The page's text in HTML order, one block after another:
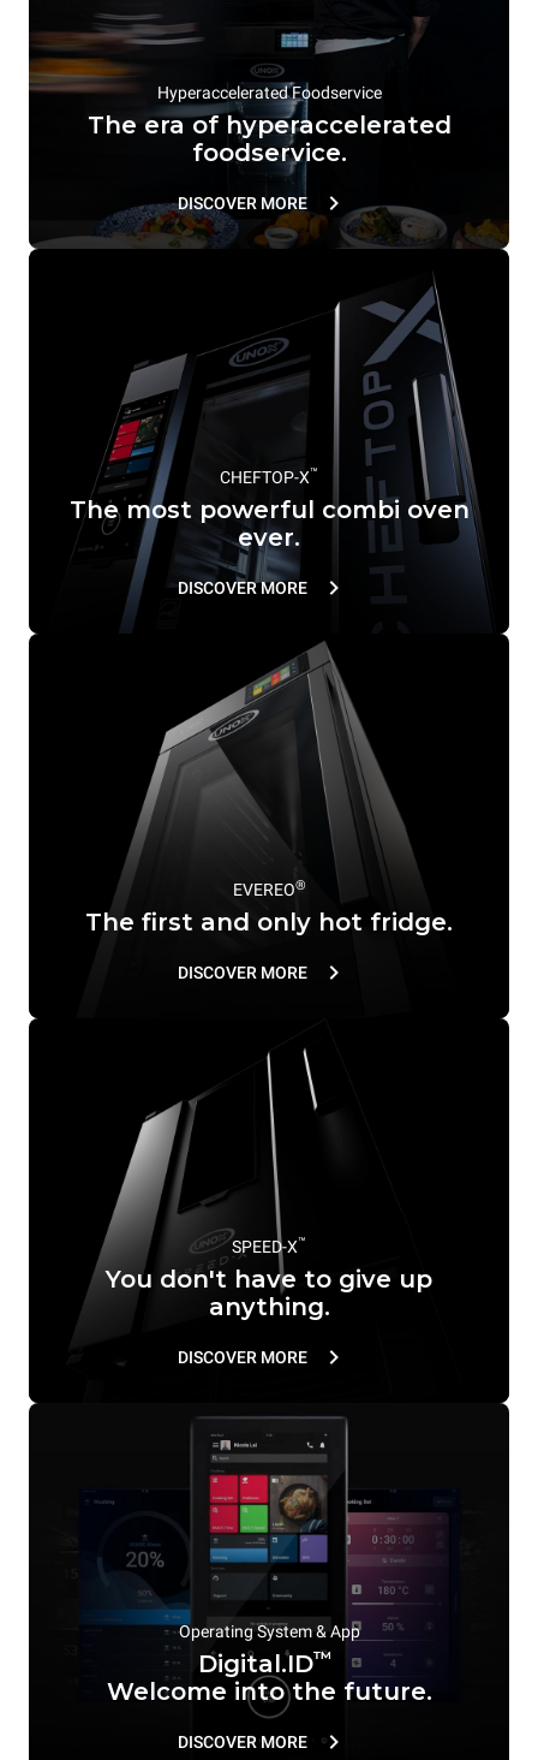
Hyperaccelerated Foodservice
The era of hyperaccelerated
foodservice.
DISCOVER MORE
CHEFTOP-X™
The most powerful combi oven
ever.
DISCOVER MORE
EVEREO®
The first and only hot fridge.
DISCOVER MORE
SPEED-X™
You don't have to give up
anything.
DISCOVER MORE
Operating System & App
Digital.ID™
Welcome into the future.
DISCOVER MORE